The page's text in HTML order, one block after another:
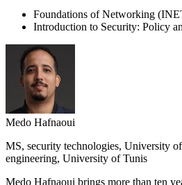
Foundations of Networking
Introduction to Security: Policy
Medo Hafnaoui
MS, security technologies, University
engineering, University of Tunis
Medo Hafnaoui brings more than ten